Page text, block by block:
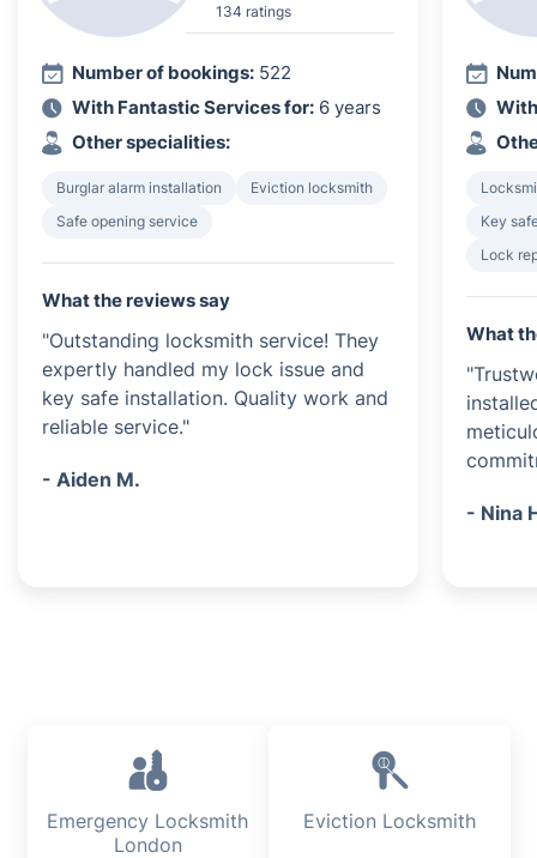
134 ratings
Number of bookings: 522
With Fantastic Services for: 6 years
Other specialities:
Burglar alarm installation
Eviction locksmith
Safe opening service
What the reviews say
"Outstanding locksmith service! They
expertly handled my lock issue and
key safe installation. Quality work and
reliable service."
- Aiden M.
Key
Lock
What
- Nina
Emergency Locksmith
London
Eviction Locksmith